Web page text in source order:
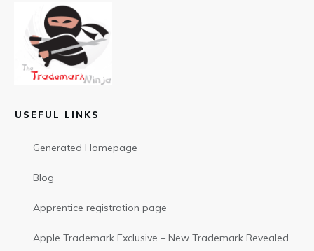
USEFUL LINKS
Generated Homepage
Blog
Apprentice registration page
Apple Trademark Exclusive – New Trademark Revealed